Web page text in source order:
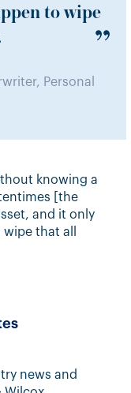
to wipe
Personal
knowing a
[the
and it only
that all
news and